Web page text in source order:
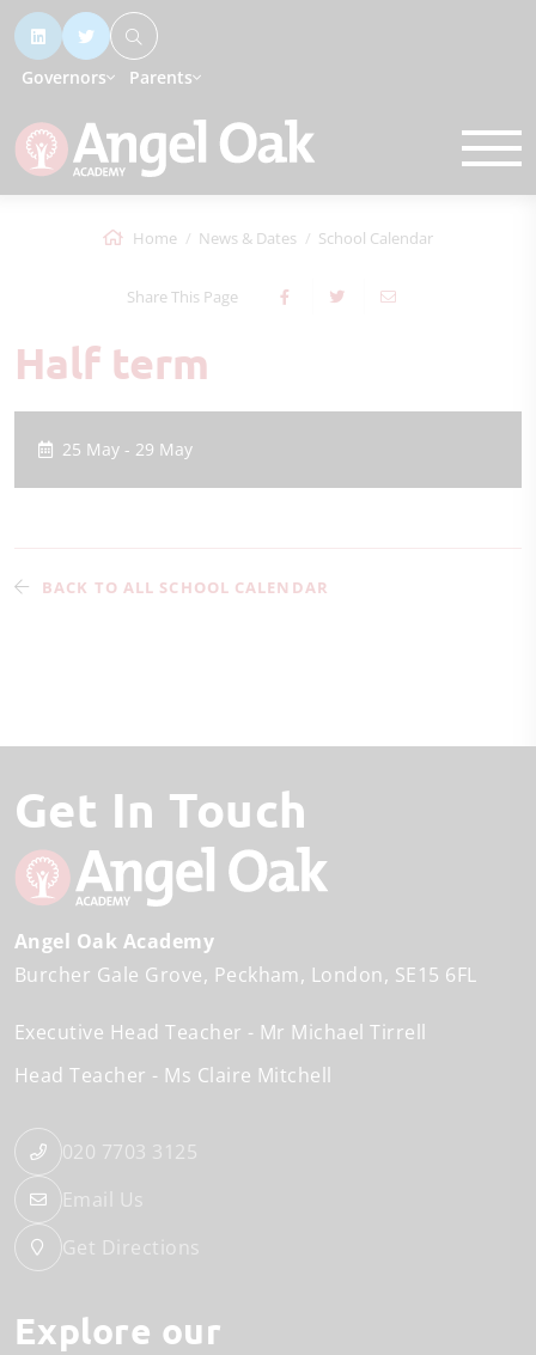
Governors Parents
Home News & Dates School Calendar
Share This Page
Half term
25 May - 29 May
BACK TO ALL SCHOOL CALENDAR
Get In Touch
Angel Oak Academy
Burcher Gale Grove Peckham London SE15 6FL
Executive Head Teacher
Mr Michael Tirrell
Head Teacher
Ms Claire Mitchell
020 7703 3125
Email Us
Get Directions
Explore our